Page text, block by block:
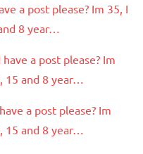
a post please? Im 35, I
8 year…
have a post please? Im
15 and 8 year…
a post please? Im
15 and 8 year…